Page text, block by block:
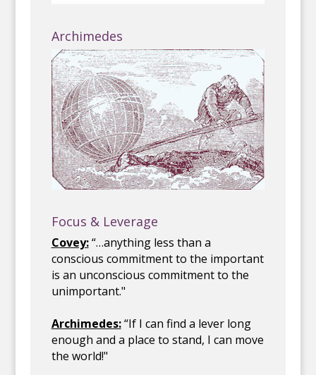
Archimedes
Focus & Leverage
Covey:“…anything less than a
conscious commitment to the important
is an unconscious commitment to the
unimportant."
Archimedes:“If I can find a lever long
enough and a place to stand, I can move
the world!"